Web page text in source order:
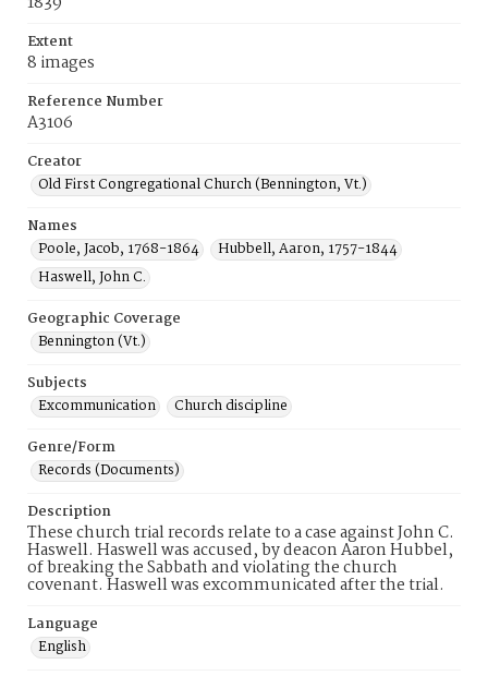
Extent
8 images
Reference Number
A3106
Creator
Old First Congregational Church (Bennington, Vt.)
Names
Poole, Jacob, 1768-1864
Hubbell, Aaron, 1757-1844
Haswell, John C.
Geographic Coverage
Bennington (Vt.)
Subjects
Excommunication
Church discipline
Genre/Form
Records (Documents)
Description
These church trial records relate to a case against John C.
Haswell. Haswell was accused, by deacon Aaron Hubbel,
of breaking the Sabbath and violating the church
covenant. Haswell was excommunicated after the trial.
Language
English